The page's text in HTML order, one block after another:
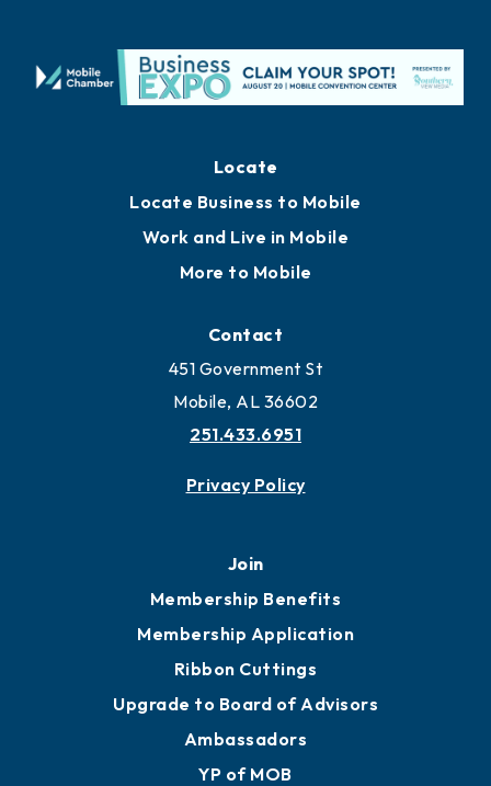
Locate
Locate Business to Mobile
Work and Live in Mobile
More to Mobile
Contact
451 Government St
Mobile, AL 36602
251.433.6951
Privacy Policy
Join
Membership Benefits
Membership Application
Ribbon Cuttings
Upgrade to Board of Advisors
Ambassadors
YP of MOB